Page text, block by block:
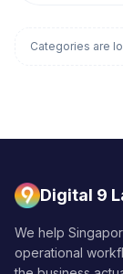
Categories are
Digital 9
We help
operational